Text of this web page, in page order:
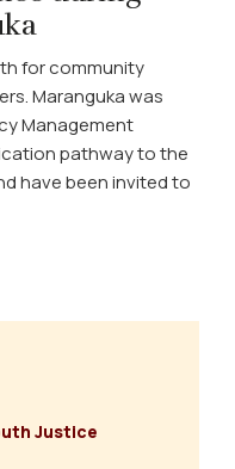
for community
Maranguka was
Management
pathway to the
have been invited to
Justice